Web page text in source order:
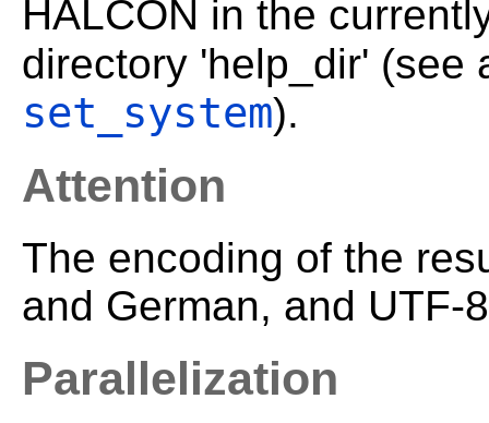
HALCON in the
directory 'help_dir' (see
set_system).
Attention
The encoding of the
and German, and UTF-
Parallelization